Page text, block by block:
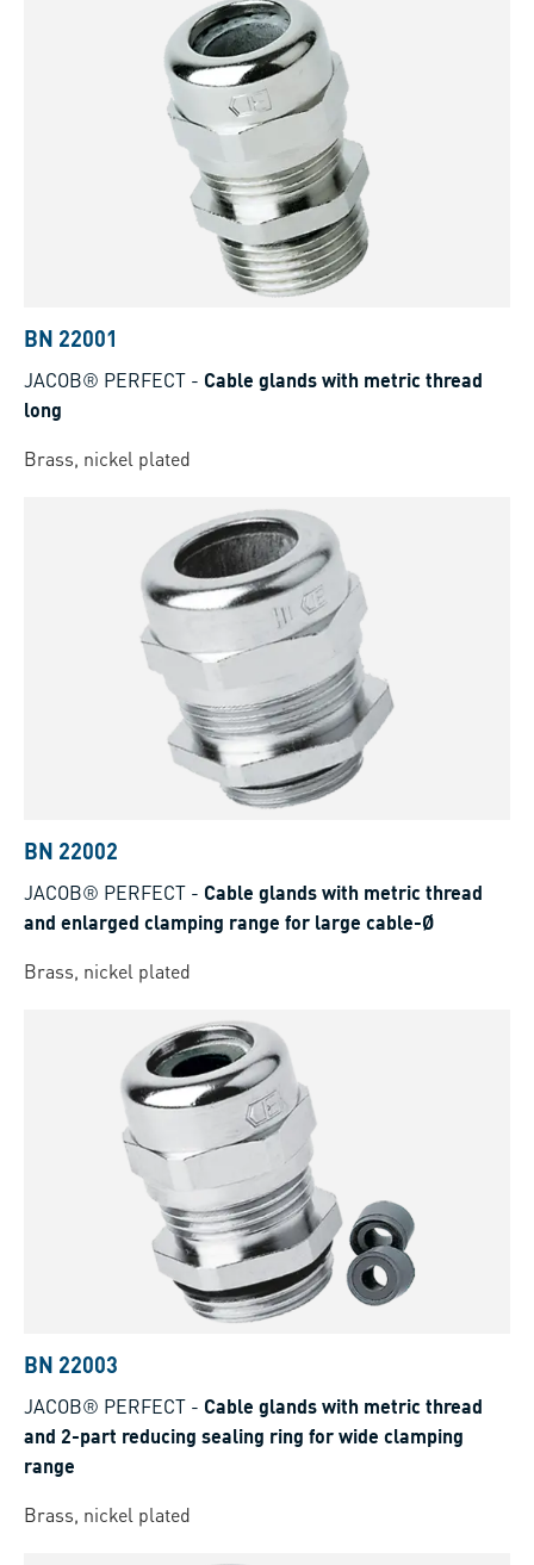
BN 22001
JACOB® PERFECT - Cable glands with metric thread
long
Brass, nickel plated
BN 22002
JACOB® PERFECT - Cable glands with metric thread
and enlarged clamping range for large cable-Ø
Brass, nickel plated
BN 22003
JACOB® PERFECT - Cable glands with metric thread
and 2-part reducing sealing ring for wide clamping
range
Brass, nickel plated